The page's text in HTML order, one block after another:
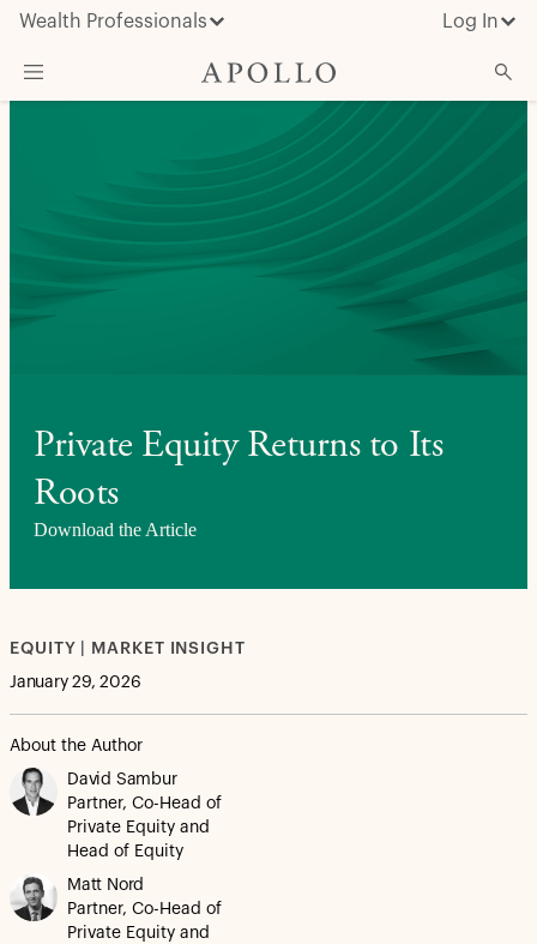
Wealth Professionals Log In
About Apollo
Private Equity Returns to Its
Roots
Download the Article
EQUITY | MARKET INSIGHT
January 29, 2026
About the Author
David Sambur
Partner, Co-Head of
Private Equity and
Head of Equity
Matt Nord
Partner, Co-Head of
Private Equity and